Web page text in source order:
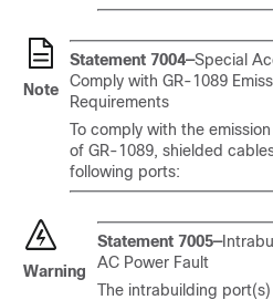
Note
Statement 7004—Special
Comply with GR-1089
Requirements
To comply with the
of GR-1089, shielded
following ports:
Warning
Statement 7005—
AC Power Fault
The intrabuilding